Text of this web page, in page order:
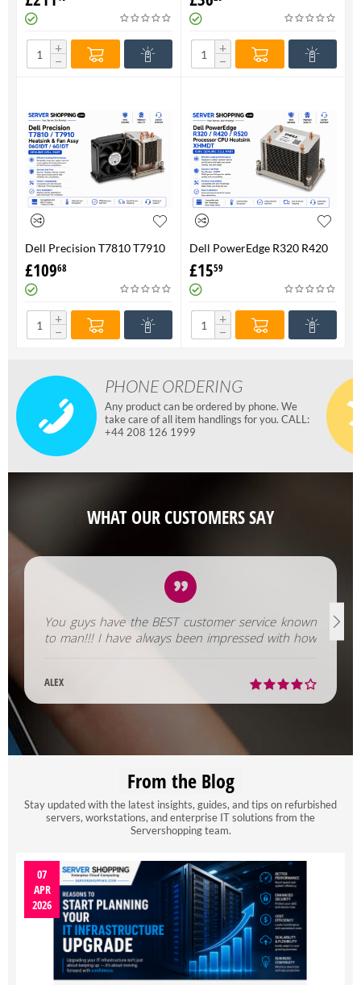
FAN 710326-001 P/N
736520-001
+
−
Genuine
+
−
Dell Precision T7810 T7910
Heatsink & Fan Assy 06G1DT
6G1DT 7810 7910
£10968
+
−
Dell PowerEdge R320 R420
R520 Processor CPU
Heatsink XHMDT-100%
Genuine
£1559
+
−
PHONE ORDERING
Any product can be ordered by phone. We
take care of all item handlings for you. CALL:
+44 208 126 1999
WHAT OUR CUSTOMERS SAY
You guys have the BEST customer service known
to man!!! I have always been impressed with how
ALEX
From the Blog
Stay updated with the latest insights, guides, and tips on refurbished
servers, workstations, and enterprise IT solutions from the
Servershopping team.
07
APR
2026